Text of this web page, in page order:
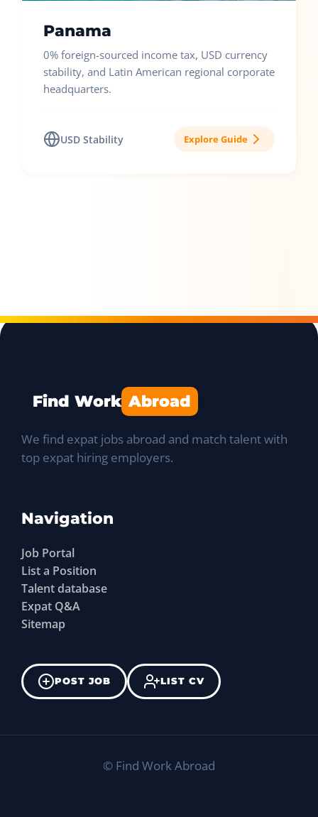
Panama
0% foreign-sourced income tax, USD currency
stability, and Latin American regional corporate
headquarters.
USD Stability Explore Guide
Find Work Abroad
We find expat jobs abroad and match talent with
top expat hiring employers.
Navigation
Job Portal
List a Position
Talent database
Expat Q&A
Sitemap
POST JOB LIST CV
© Find Work Abroad